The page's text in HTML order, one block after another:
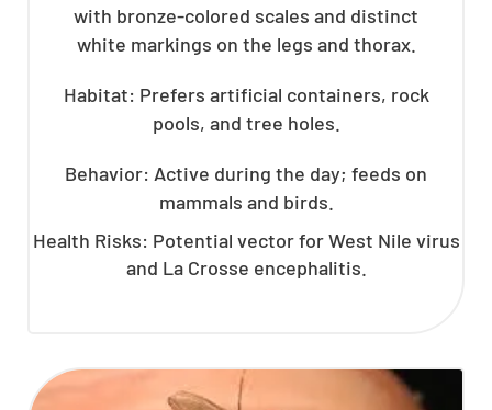
with bronze-colored scales and distinct
white markings on the legs and thorax.
Habitat: Prefers artificial containers, rock
pools, and tree holes.
Behavior: Active during the day; feeds on
mammals and birds.
Health Risks: Potential vector for West Nile virus
and La Crosse encephalitis.